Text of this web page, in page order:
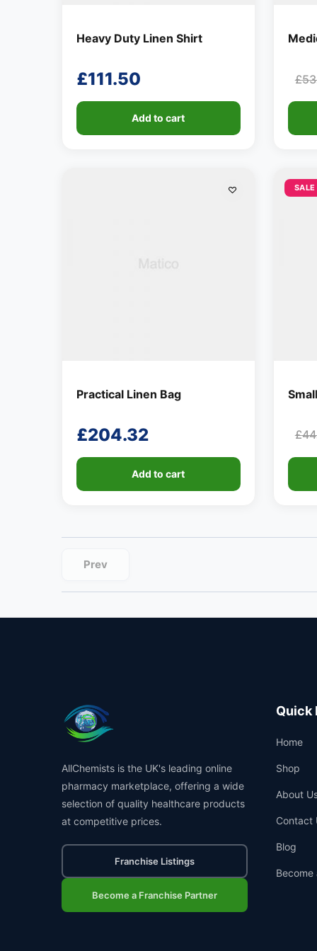
Heavy Duty Linen Shirt
£111.50
Add to cart
£
Practical Linen Bag
£204.32
Add to cart
SALE
£
Prev
AllChemists is the UK's leading online
pharmacy marketplace, offering a wide
selection of quality healthcare products
at competitive prices.
Franchise Listings
Become a Franchise Partner
Quick
Home
Shop
About
Contact
Blog
Become